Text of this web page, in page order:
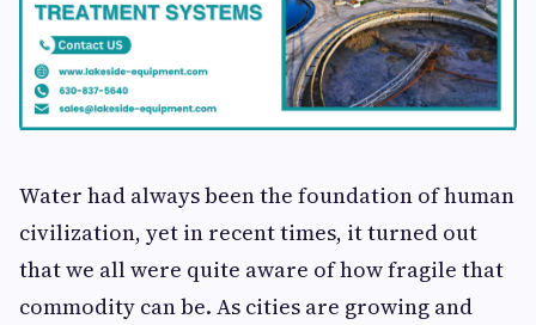
Water had always been the foundation of human
civilization, yet in recent times, it turned out
that we all were quite aware of how fragile that
commodity can be. As cities are growing and